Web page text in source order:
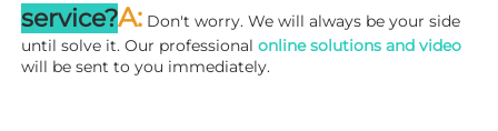
service?A: Don't worry. We will always be your side
until solve it. Our professional online solutions and video
will be sent to you immediately.